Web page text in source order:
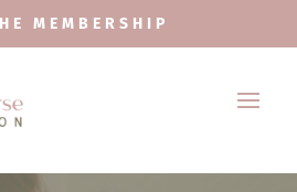
MEMBERSHIP